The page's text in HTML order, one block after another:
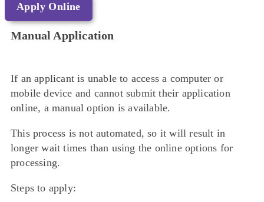
Apply Online
Manual Application
If an applicant is unable to access a computer or
mobile device and cannot submit their application
online, a manual option is available.
This process is not automated, so it will result in
longer wait times than using the online options for
processing.
Steps to apply: